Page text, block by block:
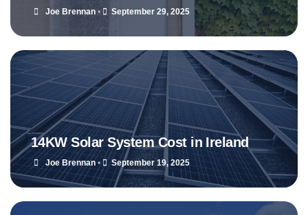
Joe Brennan • September 29, 2025
14KW Solar System Cost in Ireland
Joe Brennan • September 19, 2025